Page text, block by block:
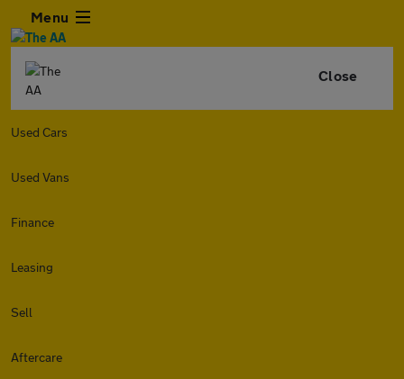
Menu
Close
Used Cars
Used Vans
Finance
Leasing
Sell
Aftercare